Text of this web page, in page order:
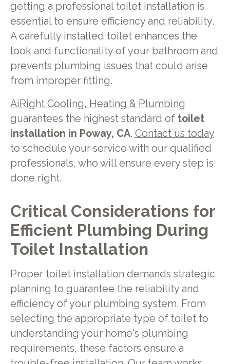
getting a professional toilet installation is
essential to ensure efficiency and reliability.
A carefully installed toilet enhances the
look and functionality of your bathroom and
prevents plumbing issues that could arise
from improper fitting.
AiRight Cooling, Heating & Plumbing
guarantees the highest standard of toilet
installation in Poway, CA. Contact us today
to schedule your service with our qualified
professionals, who will ensure every step is
done right.
Critical Considerations for
Efficient Plumbing During
Toilet Installation
Proper toilet installation demands strategic
planning to guarantee the reliability and
efficiency of your plumbing system. From
selecting the appropriate type of toilet to
understanding your home's plumbing
requirements, these factors ensure a